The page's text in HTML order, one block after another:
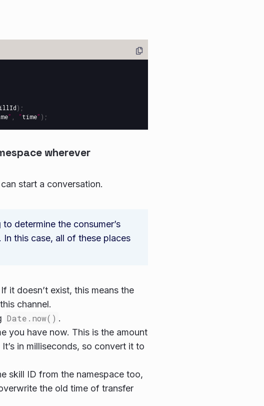
);
” “time” );
wherever
start a conversation.
determine the consumer’s
this case, all of these places
it doesn’t exist, this means the
channel.
Date.now() .
you have now. This is the amount
in milliseconds, so convert it to
skill ID from the namespace too,
the old time of transfer